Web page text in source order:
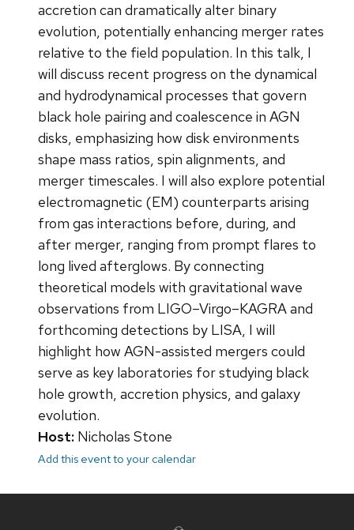
accretion can dramatically alter binary
evolution, potentially enhancing merger rates
relative to the field population. In this talk, I
will discuss recent progress on the dynamical
and hydrodynamical processes that govern
black hole pairing and coalescence in AGN
disks, emphasizing how disk environments
shape mass ratios, spin alignments, and
merger timescales. I will also explore potential
electromagnetic (EM) counterparts arising
from gas interactions before, during, and
after merger, ranging from prompt flares to
long lived afterglows. By connecting
theoretical models with gravitational wave
observations from LIGO–Virgo–KAGRA and
forthcoming detections by LISA, I will
highlight how AGN-assisted mergers could
serve as key laboratories for studying black
hole growth, accretion physics, and galaxy
evolution.
Host: Nicholas Stone
Add this event to your calendar